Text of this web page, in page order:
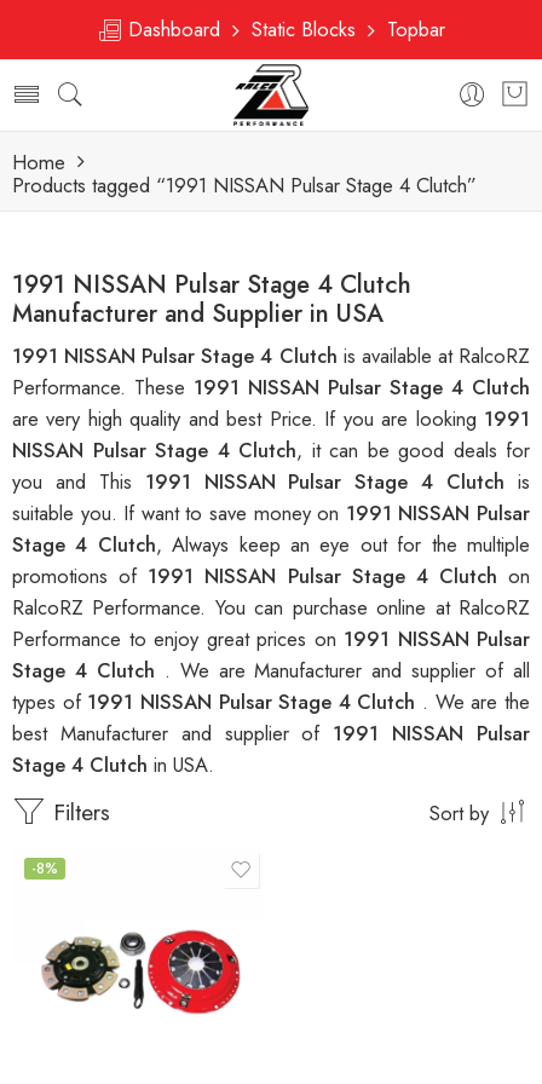
Dashboard Static Blocks Topbar
Home
Products tagged “1991 NISSAN Pulsar Stage 4 Clutch”
1991 NISSAN Pulsar Stage 4 Clutch
Manufacturer and Supplier in USA
1991 NISSAN Pulsar Stage 4 Clutch is available at RalcoRZ
Performance. These 1991 NISSAN Pulsar Stage 4 Clutch
are very high quality and best Price. If you are looking 1991
NISSAN Pulsar Stage 4 Clutch, it can be good deals for
you and This 1991 NISSAN Pulsar Stage 4 Clutchis
suitable you. If want to save money on 1991 NISSAN Pulsar
Stage 4 Clutch, Always keep an eye out for the multiple
promotions of 1991 NISSAN Pulsar Stage 4 Clutch on
RalcoRZ Performance. You can purchase online at RalcoRZ
Performance to enjoy great prices on 1991 NISSAN Pulsar
Stage 4 Clutch . We are Manufacturer and supplier of all
types of 1991 NISSAN Pulsar Stage 4 Clutch . We are the
best Manufacturer and supplier of 1991 NISSAN Pulsar
Stage 4 Clutch in USA.
Filters Sort by
-8%